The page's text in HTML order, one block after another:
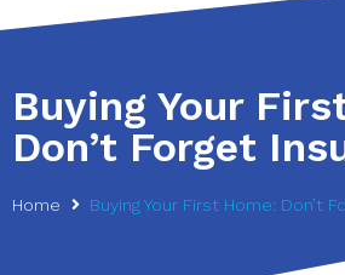
Buying Your
Don’t Forget
Home Buying Your First Home: Don’t